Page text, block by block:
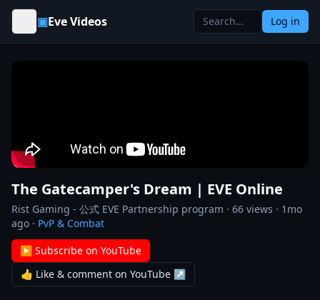
Skip to content
▣Eve Videos Log in
The Gatecamper's Dream | EVE Online
Rist Gaming - 公式 EVE Partnership program · 66 views · 1mo
ago · PvP & Combat
▶ Subscribe on YouTube
👍 Like & comment on YouTube ↗